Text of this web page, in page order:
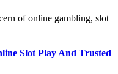
of online gambling, slot
Slot Play And Trusted